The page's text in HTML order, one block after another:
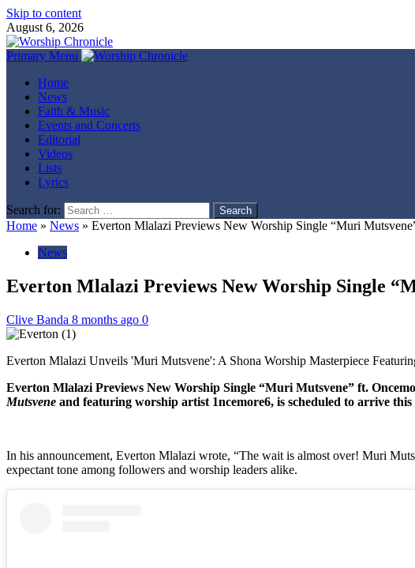
Skip to content
August 6, 2026
Primary Menu
Home
News
Faith & Music
Events and Concerts
Editorial
Videos
Lists
Lyrics
Search for:
Home » News » Everton Mlalazi Previews New Worship Single “Muri
News
Everton Mlalazi Previews New Worship Single
Clive Banda 8 months ago 0
Everton Mlalazi Unveils 'Muri Mutsvene': A Shona Worship Masterpiece
Everton Mlalazi Previews New Worship Single “Muri Mutsvene” ft.
Mutsvene and featuring worship artist 1ncemore6, is scheduled to arrive
In his announcement, Everton Mlalazi wrote, “The wait is almost over! Muri
expectant tone among followers and worship leaders alike.